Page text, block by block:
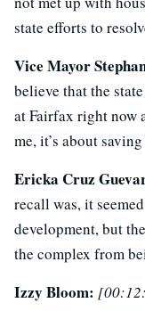
state efforts to
Vice Mayor
believe that the
at Fairfax right now
me, it’s about
Ericka Cruz
recall was, it
development, but
the complex from
Izzy Bloom: